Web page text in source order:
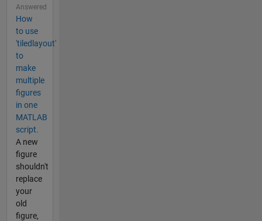
Answered
How
to use
'tiledlayout'
to
make
multiple
figures
in one
MATLAB
script.
A new
figure
shouldn't
replace
your
old
figure,